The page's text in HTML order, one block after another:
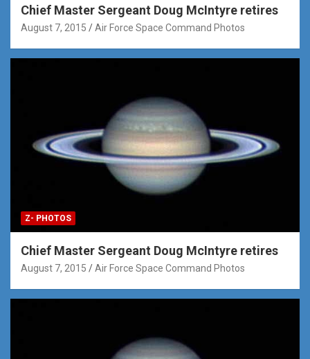
Chief Master Sergeant Doug McIntyre retires
August 7, 2015 Air Force Space Command Photos
Z- PHOTOS
Chief Master Sergeant Doug McIntyre retires
August 7, 2015 Air Force Space Command Photos